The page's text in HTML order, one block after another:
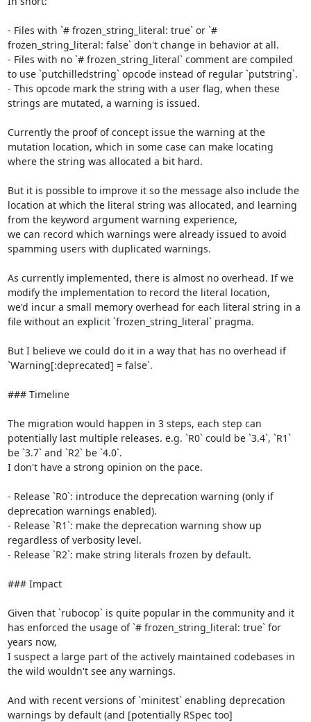
- Files with `# frozen_string_literal: true` or `#
frozen_string_literal: false` don't change in behavior at all.
- Files with no `# frozen_string_literal` comment are compiled
to use `putchilledstring` opcode instead of regular `putstring`.
- This opcode mark the string with a user flag, when these
strings are mutated, a warning is issued.
Currently the proof of concept issue the warning at the
mutation location, which in some case can make locating
where the string was allocated a bit hard.
But it is possible to improve it so the message also include the
location at which the literal string was allocated, and learning
from the keyword argument warning experience,
we can record which warnings were already issued to avoid
spamming users with duplicated warnings.
As currently implemented, there is almost no overhead. If we
modify the implementation to record the literal location,
we'd incur a small memory overhead for each literal string in a
file without an explicit `frozen_string_literal` pragma.
But I believe we could do it in a way that has no overhead if
`Warning[:deprecated] = false`.
### Timeline
The migration would happen in 3 steps, each step can
potentially last multiple releases. e.g. `R0` could be `3.4`, `R1`
be `3.7` and `R2` be `4.0`.
I don't have a strong opinion on the pace.
- Release `R0`: introduce the deprecation warning (only if
deprecation warnings enabled).
- Release `R1`: make the deprecation warning show up
regardless of verbosity level.
- Release `R2`: make string literals frozen by default.
### Impact
Given that `rubocop` is quite popular in the community and it
has enforced the usage of `# frozen_string_literal: true` for
years now,
I suspect a large part of the actively maintained codebases in
the wild wouldn't see any warnings.
And with recent versions of `minitest` enabling deprecation
warnings by default (and [potentially RSpec too]